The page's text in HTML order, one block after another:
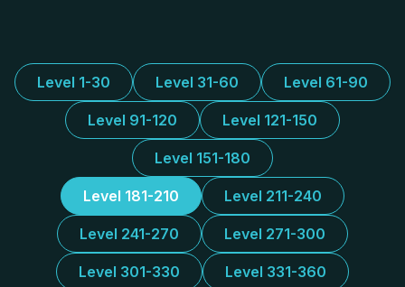
Level 1-30 Level 31-60 Level 61-90
Level 91-120 Level 121-150
Level 151-180
Level 181-210 Level 211-240
Level 241-270 Level 271-300
Level 301-330 Level 331-360